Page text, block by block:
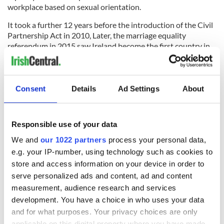
Consent Details Ad Settings About
Responsible use of your data
We and our 1022 partners process your personal data,
e.g. your IP-number, using technology such as cookies to
store and access information on your device in order to
serve personalized ads and content, ad and content
measurement, audience research and services
development. You have a choice in who uses your data
and for what purposes. Your privacy choices are only
workplace based on sexual orientation.
It took a further 12 years before the introduction of the Civil
Partnership Act in 2010, Later, the marriage equality
referendum in 2015 saw Ireland become the first country in
the world to legalize same-sex marriage by popular vote, with
an overwhelming majority of 62% of voters voting in favor.
Northern Ireland followed suit five years later by legalizing